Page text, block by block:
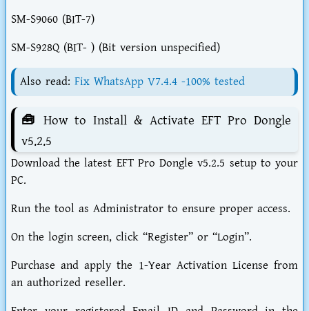
SM-S9060 (BIT-7)
SM-S928Q (BIT- ) (Bit version unspecified)
Also read: Fix WhatsApp V7.4.4 -100% tested
🧰 How to Install & Activate EFT Pro Dongle
v5.2.5
Download the latest EFT Pro Dongle v5.2.5 setup to your
PC.
Run the tool as Administrator to ensure proper access.
On the login screen, click “Register” or “Login”.
Purchase and apply the 1-Year Activation License from
an authorized reseller.